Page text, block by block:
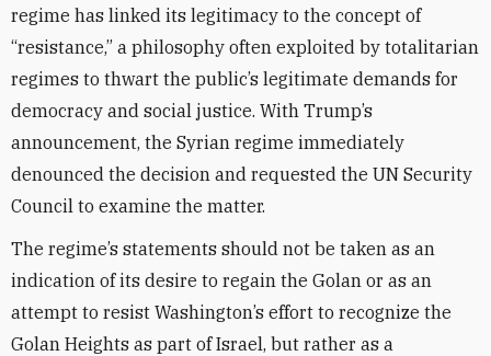
regime has linked its legitimacy to the concept of
“resistance,” a philosophy often exploited by totalitarian
regimes to thwart the public’s legitimate demands for
democracy and social justice. With Trump’s
announcement, the Syrian regime immediately
denounced the decision and requested the UN Security
Council to examine the matter.
The regime’s statements should not be taken as an
indication of its desire to regain the Golan or as an
attempt to resist Washington’s effort to recognize the
Golan Heights as part of Israel, but rather as a